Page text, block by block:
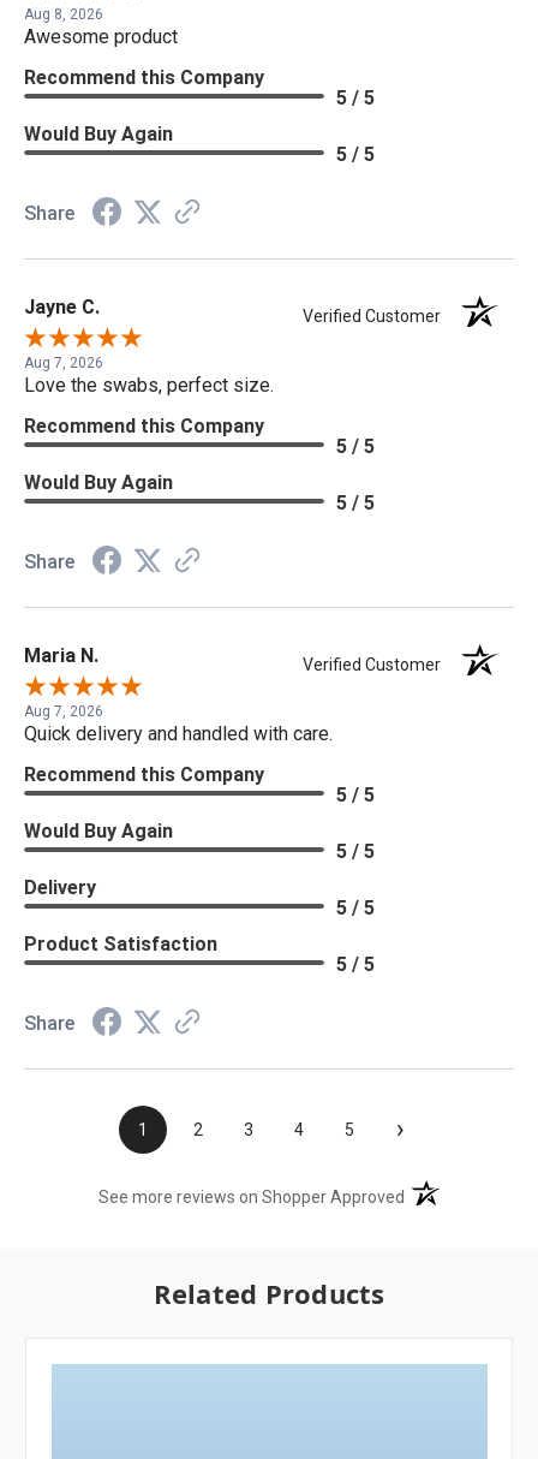
Aug 8, 2026
Awesome product
Recommend this Company
5 / 5
Would Buy Again
5 / 5
Share
Jayne C. Verified Customer
Aug 7, 2026
Love the swabs, perfect size.
Recommend this Company
5 / 5
Would Buy Again
5 / 5
Share
Maria N. Verified Customer
Aug 7, 2026
Quick delivery and handled with care.
Recommend this Company
5 / 5
Would Buy Again
5 / 5
Delivery
5 / 5
Product Satisfaction
5 / 5
Share
1 2 3 4 5 ›
See more reviews on Shopper Approved (opens in a new
Related Products